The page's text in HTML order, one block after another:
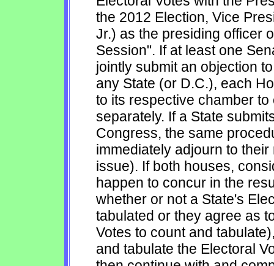
the 2012 Election, Vice
Jr.) as the presiding officer
Session". If at least one
jointly submit an objection
any State (or D.C.), each
to its respective chamber
separately. If a State
Congress, the same
immediately adjourn to
issue). If both houses,
happen to concur in the
whether or not a State's
tabulated or they agree as
Votes to count and
and tabulate the Electoral